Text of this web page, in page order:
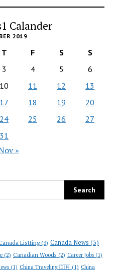
Calander
2019
T F S
S
3 4 5
6
10 11 12
13
17 18 19
20
24 25 26
27
31
»
Listting(3) Canada News (5)
(2) Canadian Woods (2) Career Jobs(1)
(1) China Traveling 🇨🇳(1) China